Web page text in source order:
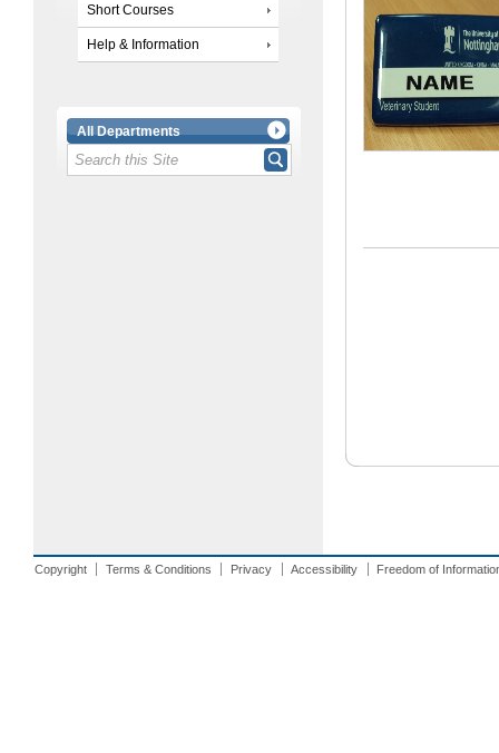
Short Courses
Help & Information
All Departments
Copyright Terms & Conditions Privacy Accessibility Freedom of